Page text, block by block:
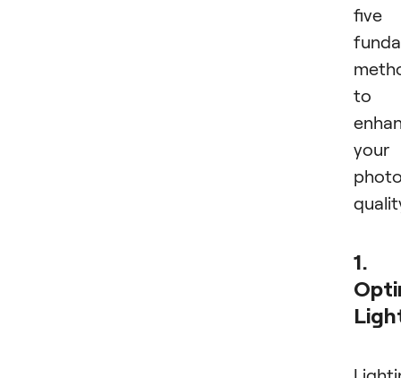
five
to
your
1.